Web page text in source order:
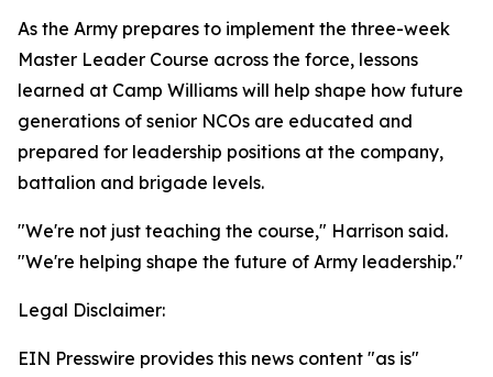
As the Army prepares to implement the three-week
Master Leader Course across the force, lessons
learned at Camp Williams will help shape how future
generations of senior NCOs are educated and
prepared for leadership positions at the company,
battalion and brigade levels.
"We're not just teaching the course," Harrison said.
"We're helping shape the future of Army leadership."
Legal Disclaimer:
EIN Presswire provides this news content "as is"